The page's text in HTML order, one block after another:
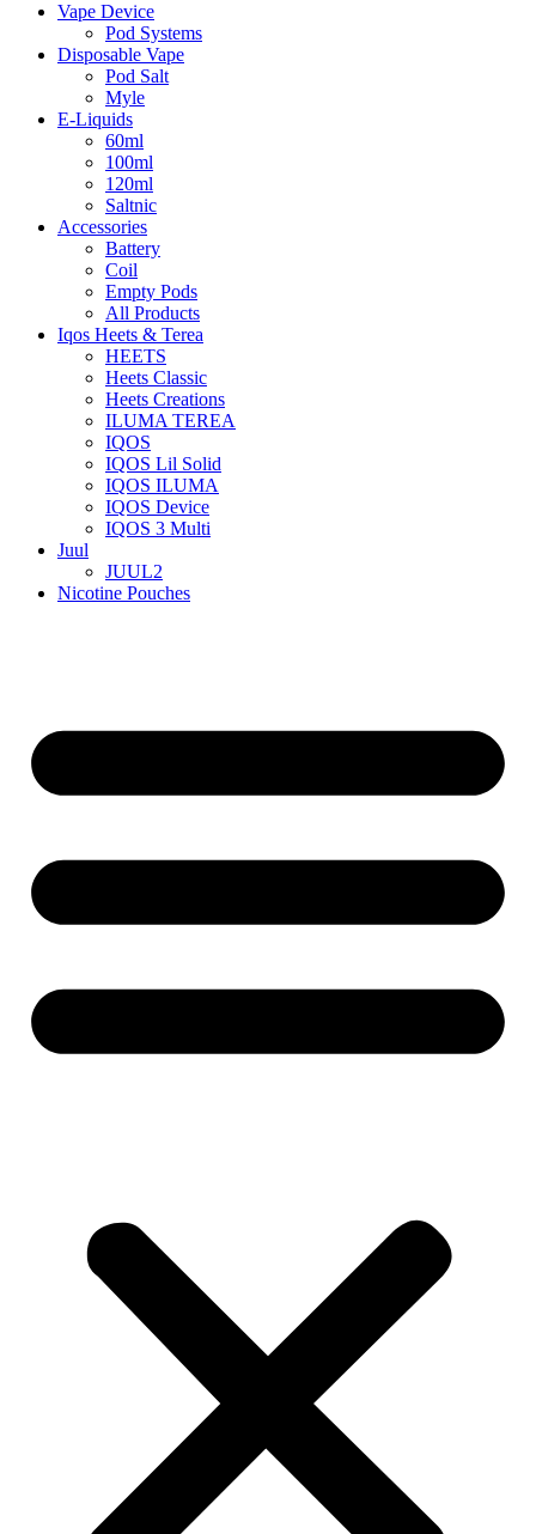
Vape Device
Pod Systems
Disposable Vape
Pod Salt
Myle
E-Liquids
60ml
100ml
120ml
Saltnic
Accessories
Battery
Coil
Empty Pods
All Products
Iqos Heets & Terea
HEETS
Heets Classic
Heets Creations
ILUMA TEREA
IQOS
IQOS Lil Solid
IQOS ILUMA
IQOS Device
IQOS 3 Multi
Juul
JUUL2
Nicotine Pouches